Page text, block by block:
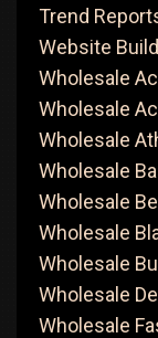
Trend
Website
Wholesale
Wholesale
Wholesale
Wholesale
Wholesale
Wholesale
Wholesale
Wholesale
Wholesale